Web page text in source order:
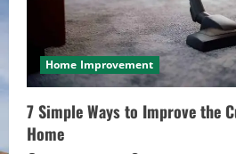
Home Improvement
7 Simple Ways to Improve the
Home